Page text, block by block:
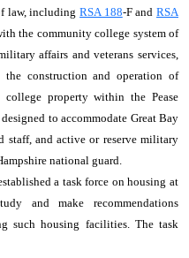
law, includingRSA 188‑F andRSA
the community college system of
affairs and veterans services,
the construction and operation of
property within the Pease
to accommodate Great Bay
staff, and active or reserve military
national guard.
a task force on housing at
and make recommendations
such housing facilities. The task